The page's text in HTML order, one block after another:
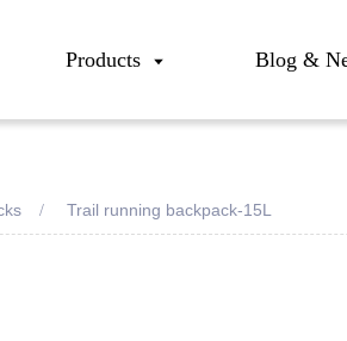
Products Blog &
Trail running backpack-15L